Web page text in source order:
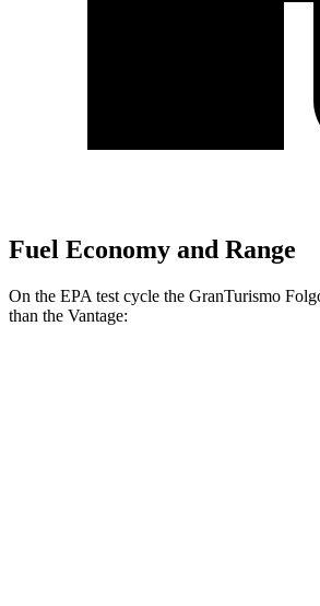
Fuel Economy and Range
On the EPA test cycle the GranTurismo
than the Vantage: